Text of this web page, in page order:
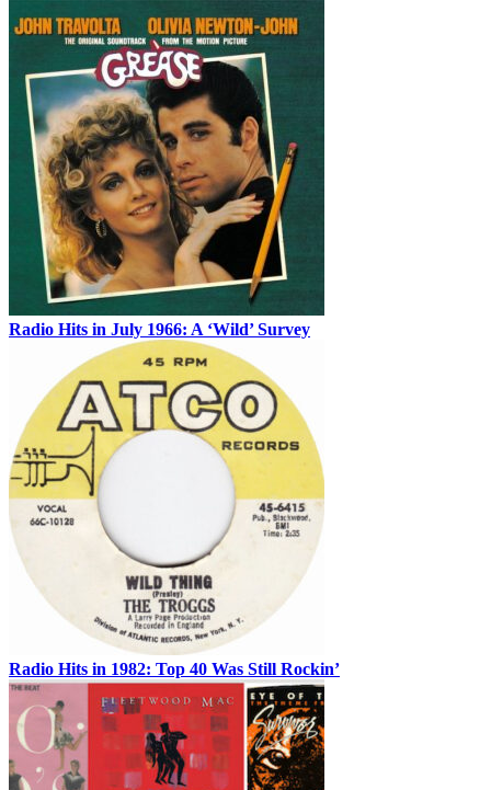
Radio Hits in July 1966: A ‘Wild’ Survey
Radio Hits in 1982: Top 40 Was Still Rockin’